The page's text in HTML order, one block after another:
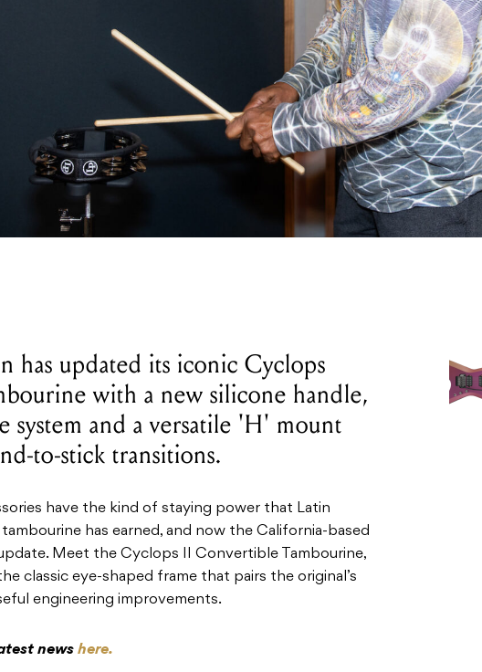
has updated its iconic Cyclops
with a new silicone handle,
system and a versatile 'H' mount
to-stick transitions.
have the kind of staying power that Latin
has earned, and now the California-based
Meet the Cyclops II Convertible Tambourine,
classic eye-shaped frame that pairs the original’s
engineering improvements.
news here.